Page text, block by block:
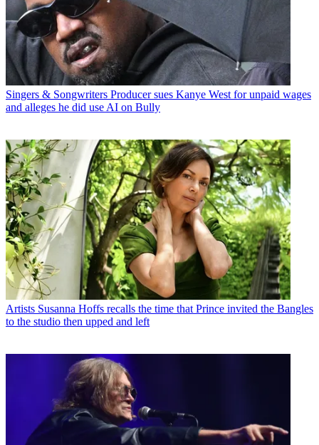
Singers & Songwriters Producer sues Kanye West for unpaid wages
and alleges he did use AI on Bully
Artists Susanna Hoffs recalls the time that Prince invited the Bangles
to the studio then upped and left